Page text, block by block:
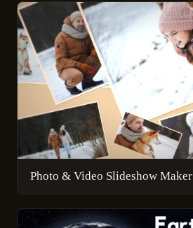
Photo & Video Slideshow Maker